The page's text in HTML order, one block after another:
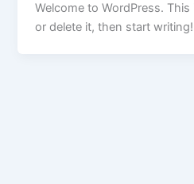
Welcome to WordPress.
or delete it, then start writing!